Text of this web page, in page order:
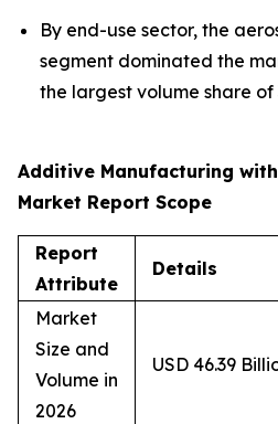
By end-use sector, the
segment dominated the
the largest volume share of
Additive Manufacturing
Market Report Scope
Report
Attribute
Details
Market
Size and
Volume in
2026
USD 46.39